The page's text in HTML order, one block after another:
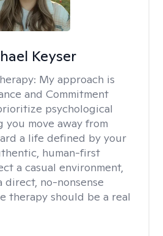
Keyser
My approach is
and Commitment
psychological
move away from
a life defined by your
human-first
a casual environment,
direct, no-nonsense
therapy should be a real